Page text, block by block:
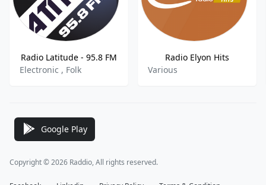
Radio Latitude - 95.8 FM
Electronic , Folk
Radio Elyon Hits
Various
Google Play
Copyright © 2026 Raddio, All rights reserved.